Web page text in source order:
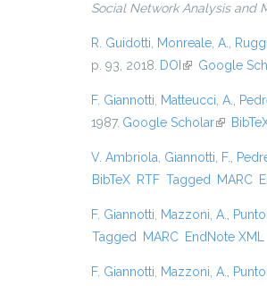
Social Network Analysis and
R. Guidotti Monreale, A.
p. 93, 2018. DOI (link isGoogle
F. Giannotti Matteucci, A.
1987. Google Scholar(link is
V. Ambriola Giannotti, F.
BibTeX RTF Tagged MARC
F. Giannotti Mazzoni, A.
Tagged
MARC EndNote XML
F. Giannotti Mazzoni, A.